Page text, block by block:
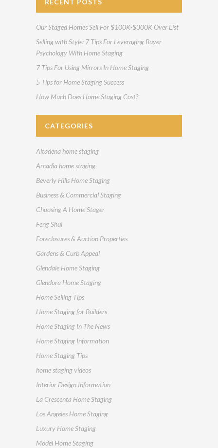
Our Staged Homes Sell For $100K-$300K Over List
Selling with Style: 7 Tips For Leveraging Buyer
Psychology With Home Staging
7 Tips For Using Mirrors In Home Staging
5 Tips for Home Staging Success
How Much Does Home Staging Cost?
CATEGORIES
Altadena home staging
Arcadia home staging
Beverly Hills Home Staging
Business & Commercial Staging
Choosing A Home Stager
Feng Shui
Foreclosures & Auction Properties
Gardens & Curb Appeal
Glendale Home Staging
Glendora Home Staging
Home Selling Tips
Home Staging for Builders
Home Staging In The News
Home Staging Information
Home Staging Tips
home staging videos
Interior Design Information
La Crescenta Home Staging
Los Angeles Home Staging
Luxury Home Staging
Model Home Staging